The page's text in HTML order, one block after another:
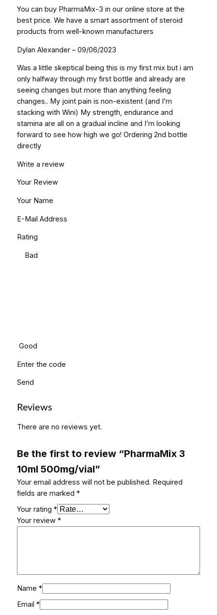
You can buy PharmaMix-3 in our online store at the
best price. We have a smart assortment of steroid
products from well-known manufacturers
Dylan Alexander – 09/06/2023
Was a little skeptical being this is my first mix but i am
only halfway through my first bottle and already are
seeing changes but more than anything feeling
changes.. My joint pain is non-existent (and I’m
stacking with Wini) My strength, endurance and
stamina are all on a gradual incline and I’m looking
forward to see how high we go! Ordering 2nd bottle
directly
Write a review
Your Review
Your Name
E-Mail Address
Rating
Bad
Good
Enter the code
Send
Reviews
There are no reviews yet.
Be the first to review “PharmaMix 3
10ml 500mg/vial”
Your email address will not be published. Required
fields are marked *
Your rating *
Your review *
Name *
Email *